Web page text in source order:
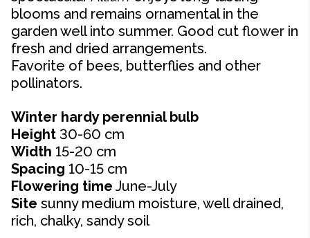
blooms and remains ornamental in the
garden well into summer. Good cut flower in
fresh and dried arrangements.
Favorite of bees, butterflies and other
pollinators.
Winter hardy perennial bulb
Height 30-60 cm
Width 15-20 cm
Spacing 10-15 cm
Flowering time June-July
Site sunny medium moisture, well drained,
rich, chalky, sandy soil